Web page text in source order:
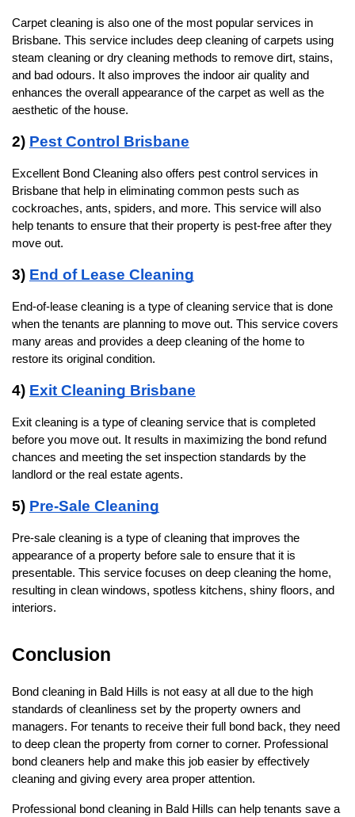
Carpet cleaning is also one of the most popular services in
Brisbane. This service includes deep cleaning of carpets using
steam cleaning or dry cleaning methods to remove dirt, stains,
and bad odours. It also improves the indoor air quality and
enhances the overall appearance of the carpet as well as the
aesthetic of the house.
2) Pest Control Brisbane
Excellent Bond Cleaning also offers pest control services in
Brisbane that help in eliminating common pests such as
cockroaches, ants, spiders, and more. This service will also
help tenants to ensure that their property is pest-free after they
move out.
3) End of Lease Cleaning
End-of-lease cleaning is a type of cleaning service that is done
when the tenants are planning to move out. This service covers
many areas and provides a deep cleaning of the home to
restore its original condition.
4) Exit Cleaning Brisbane
Exit cleaning is a type of cleaning service that is completed
before you move out. It results in maximizing the bond refund
chances and meeting the set inspection standards by the
landlord or the real estate agents.
5) Pre-Sale Cleaning
Pre-sale cleaning is a type of cleaning that improves the
appearance of a property before sale to ensure that it is
presentable. This service focuses on deep cleaning the home,
resulting in clean windows, spotless kitchens, shiny floors, and
interiors.
Conclusion
Bond cleaning in Bald Hills is not easy at all due to the high
standards of cleanliness set by the property owners and
managers. For tenants to receive their full bond back, they need
to deep clean the property from corner to corner. Professional
bond cleaners help and make this job easier by effectively
cleaning and giving every area proper attention.
Professional bond cleaning in Bald Hills can help tenants save a